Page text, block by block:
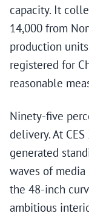
capacity. It
14,000 from
production
registered for
reasonable
Ninety-five
delivery. At
generated
waves of
the 48-inch
ambitious